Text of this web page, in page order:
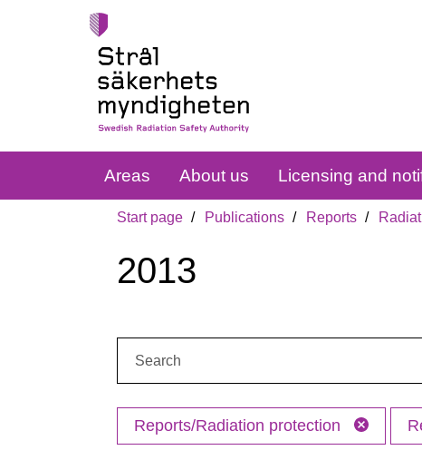
Areas About us Licensing and
Start page Publications Reports
2013
Reports/Radiation protection